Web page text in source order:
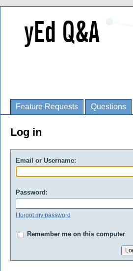
Feature Requests Questions
Log in
Email or Username:
Password:
I forgot my password
Remember me on this computer